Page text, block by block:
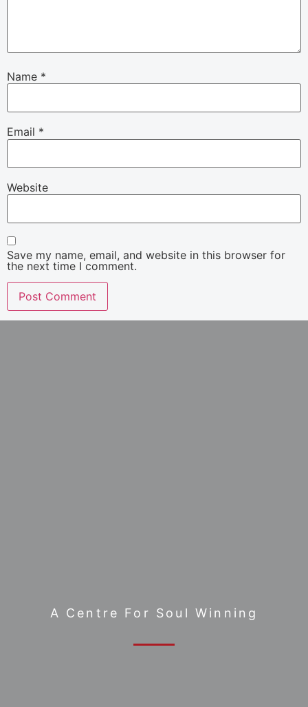
Name *
Email *
Website
Save my name, email, and website in this browser for
the next time I comment.
A Centre For Soul Winning